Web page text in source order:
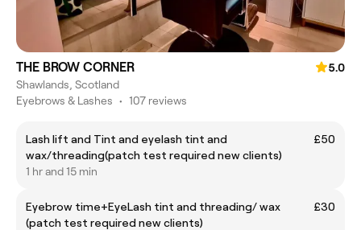
THE BROW CORNER
5.0
Shawlands, Scotland
Eyebrows & Lashes • 107 reviews
Lash lift and Tint and eyelash tint and
wax/threading(patch test required new clients)
£50
1 hr and 15 min
Eyebrow time+EyeLash tint and threading/ wax
(patch test required new clients)
£30